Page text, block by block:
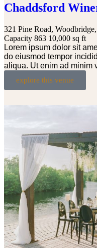
Chaddsford
321 Pine Road,
Capacity 863 10,000 sq ft
Lorem ipsum dolor sit
do eiusmod tempor
aliqua. Ut enim ad minim
explore this venue